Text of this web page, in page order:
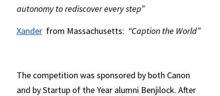
autonomy to rediscover every step”
Xander from Massachusetts: “Caption the World”
The competition was sponsored by both Canon
and by Startup of the Year alumni Benjilock. After